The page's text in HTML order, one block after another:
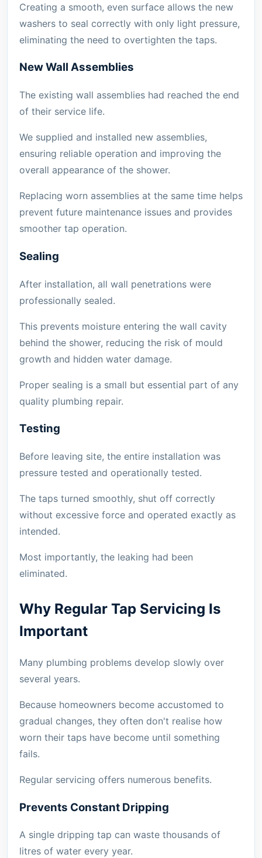
Creating a smooth, even surface allows the new
washers to seal correctly with only light pressure,
eliminating the need to overtighten the taps.
New Wall Assemblies
The existing wall assemblies had reached the end
of their service life.
We supplied and installed new assemblies,
ensuring reliable operation and improving the
overall appearance of the shower.
Replacing worn assemblies at the same time helps
prevent future maintenance issues and provides
smoother tap operation.
Sealing
After installation, all wall penetrations were
professionally sealed.
This prevents moisture entering the wall cavity
behind the shower, reducing the risk of mould
growth and hidden water damage.
Proper sealing is a small but essential part of any
quality plumbing repair.
Testing
Before leaving site, the entire installation was
pressure tested and operationally tested.
The taps turned smoothly, shut off correctly
without excessive force and operated exactly as
intended.
Most importantly, the leaking had been
eliminated.
Why Regular Tap Servicing Is
Important
Many plumbing problems develop slowly over
several years.
Because homeowners become accustomed to
gradual changes, they often don't realise how
worn their taps have become until something
fails.
Regular servicing offers numerous benefits.
Prevents Constant Dripping
A single dripping tap can waste thousands of
litres of water every year.